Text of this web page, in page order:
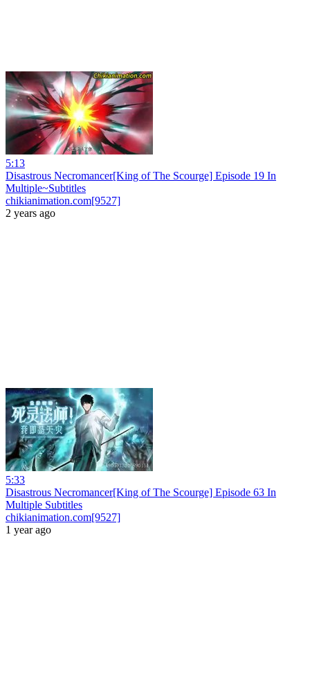
5:13
Disastrous Necromancer[King of The Scourge] Episode 19 In
Multiple~Subtitles
chikianimation.com[9527]
2 years ago
5:33
Disastrous Necromancer[King of The Scourge] Episode 63 In
Multiple Subtitles
chikianimation.com[9527]
1 year ago